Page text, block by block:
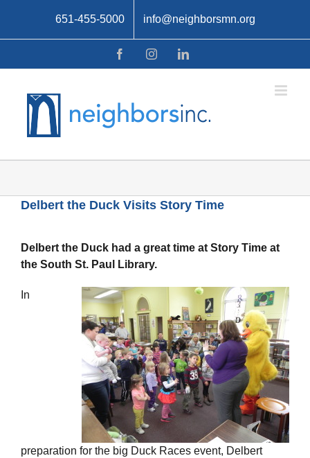
content
651-455-5000 info@neighborsmn.org
FacebookInstagramLinkedIn
Delbert the Duck Visits Story Time
Delbert the Duck had a great time at Story Time at
the South St. Paul Library.
In
preparation for the big Duck Races event, Delbert